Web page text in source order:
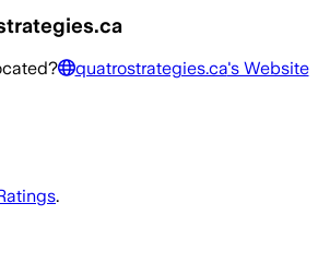
quatrostrategies.ca's Website
.